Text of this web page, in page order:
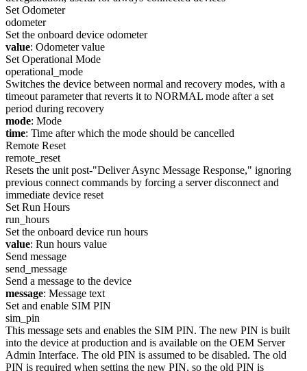
Set Odometer
odometer
Set the onboard device odometer
value: Odometer value
Set Operational Mode
operational_mode
Switches the device between normal and recovery modes, with a
timeout parameter that reverts it to NORMAL mode after a set
period during recovery
mode: Mode
time: Time after which the mode should be cancelled
Remote Reset
remote_reset
Resets the unit post-"Deliver Async Message Response," ignoring
previous connect commands by forcing a server disconnect and
immediate device reset
Set Run Hours
run_hours
Set the onboard device run hours
value: Run hours value
Send message
send_message
Send a message to the device
message: Message text
Set and enable SIM PIN
sim_pin
This message sets and enables the SIM PIN. The new PIN is built
into the device at production and is available on the OEM Server
Admin Interface. The old PIN is assumed to be disabled. The old
PIN is required when setting the new PIN, so the old PIN is